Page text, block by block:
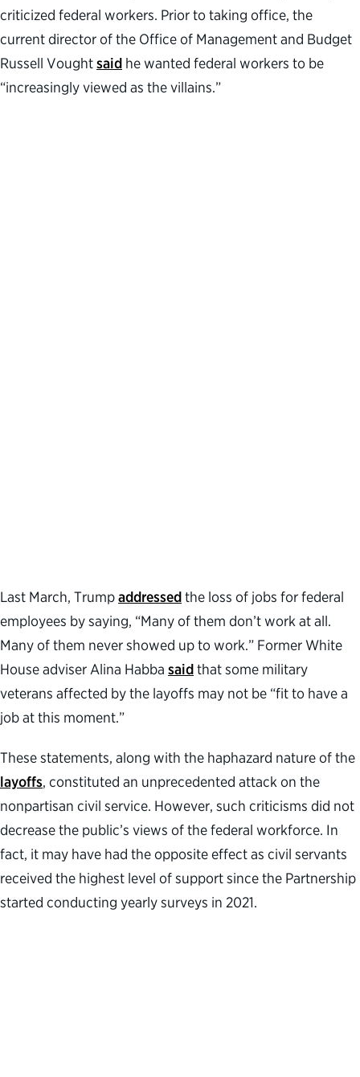
criticized federal workers. Prior to taking office, the
current director of the Office of Management and Budget
Russell Voughtsaid he wanted federal workers to be
“increasingly viewed as the villains.”
Last March, Trumpaddressedthe loss of jobs for federal
employees by saying, “Many of them don’t work at all.
Many of them never showed up to work.” Former White
House adviser Alina Habba saidthat some military
veterans affected by the layoffs may not be “fit to have a
job at this moment.”
These statements, along with the haphazard nature of the
layoffs, constituted an unprecedented attack on the
nonpartisan civil service. However, such criticisms did not
decrease the public’s views of the federal workforce. In
fact, it may have had the opposite effect as civil servants
received the highest level of support since the Partnership
started conducting yearly surveys in 2021.